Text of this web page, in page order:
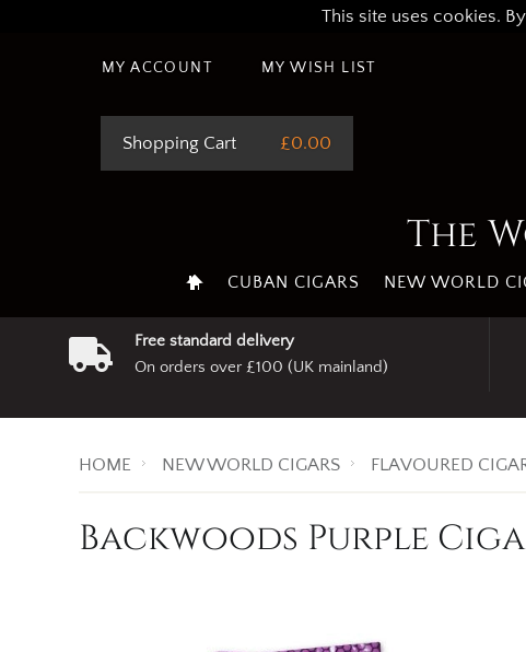
This site uses cookies.
MY ACCOUNT MY WISH LIST
Shopping Cart £0.00
The
CUBAN CIGARS NEW WORLD
Free standard delivery
On orders over £100 (UK mainland)
HOME NEW WORLD CIGARS FLAVOURED
Backwoods Purple